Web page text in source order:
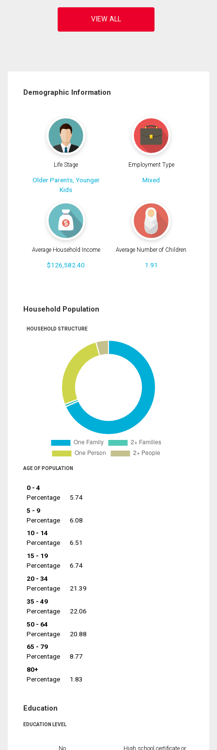
Demographic Information
Life Stage
Older Parents, Younger
Kids
Employment Type
Mixed
Average Household Income
$126,582.40
Average Number of Children
1.91
Household Population
HOUSEHOLD STRUCTURE
AGE OF POPULATION
0 - 4
Percentage
5.74
5 - 9
Percentage
6.08
10 - 14
Percentage
6.51
15 - 19
Percentage
6.74
20 - 34
Percentage
21.39
35 - 49
Percentage
22.06
50 - 64
Percentage
20.88
65 - 79
Percentage
8.77
80+
Percentage
1.83
Education
EDUCATION LEVEL
No
High school certificate or